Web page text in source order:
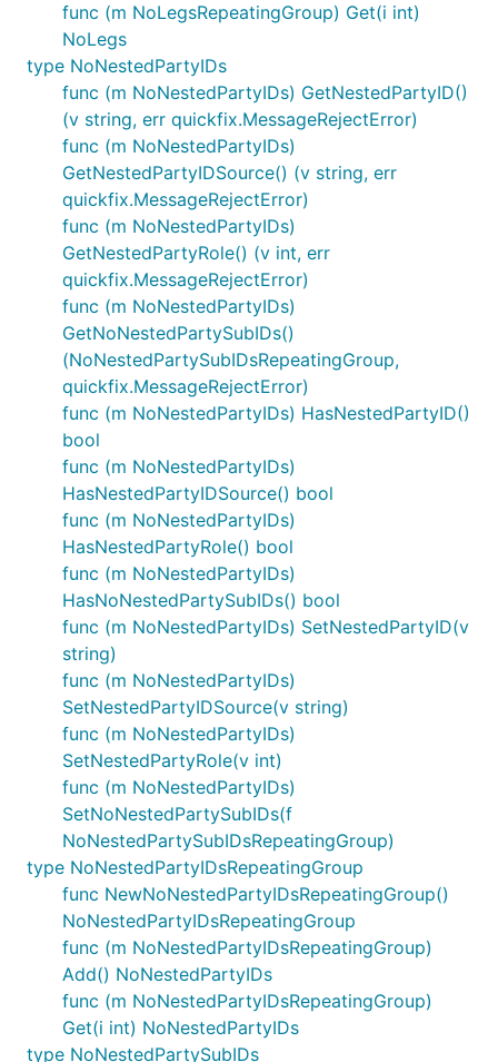
func (m NoLegsRepeatingGroup) Get(i int)
NoLegs
type NoNestedPartyIDs
func (m NoNestedPartyIDs) GetNestedPartyID()
(v string, err quickfix.MessageRejectError)
func (m NoNestedPartyIDs)
GetNestedPartyIDSource() (v string, err
quickfix.MessageRejectError)
func (m NoNestedPartyIDs)
GetNestedPartyRole() (v int, err
quickfix.MessageRejectError)
func (m NoNestedPartyIDs)
GetNoNestedPartySubIDs()
(NoNestedPartySubIDsRepeatingGroup,
quickfix.MessageRejectError)
func (m NoNestedPartyIDs) HasNestedPartyID()
bool
func (m NoNestedPartyIDs)
HasNestedPartyIDSource() bool
func (m NoNestedPartyIDs)
HasNestedPartyRole() bool
func (m NoNestedPartyIDs)
HasNoNestedPartySubIDs() bool
func (m NoNestedPartyIDs) SetNestedPartyID(v
string)
func (m NoNestedPartyIDs)
SetNestedPartyIDSource(v string)
func (m NoNestedPartyIDs)
SetNestedPartyRole(v int)
func (m NoNestedPartyIDs)
SetNoNestedPartySubIDs(f
NoNestedPartySubIDsRepeatingGroup)
type NoNestedPartyIDsRepeatingGroup
func NewNoNestedPartyIDsRepeatingGroup()
NoNestedPartyIDsRepeatingGroup
func (m NoNestedPartyIDsRepeatingGroup)
Add() NoNestedPartyIDs
func (m NoNestedPartyIDsRepeatingGroup)
Get(i int) NoNestedPartyIDs
type NoNestedPartySubIDs